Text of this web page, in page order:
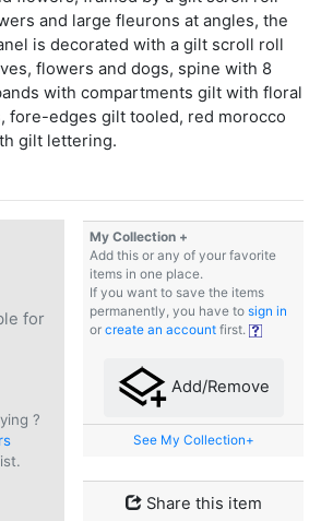
and large fleurons at angles, the
is decorated with a gilt scroll roll
flowers and dogs, spine with 8
with compartments gilt with floral
fore-edges gilt tooled, red morocco
gilt lettering.
for
?
My Collection +
Add this or any of your favorite
items in one place.
If you want to save the items
permanently, you have to sign in
or create an account first.
Add/Remove
See My Collection+
Share this item